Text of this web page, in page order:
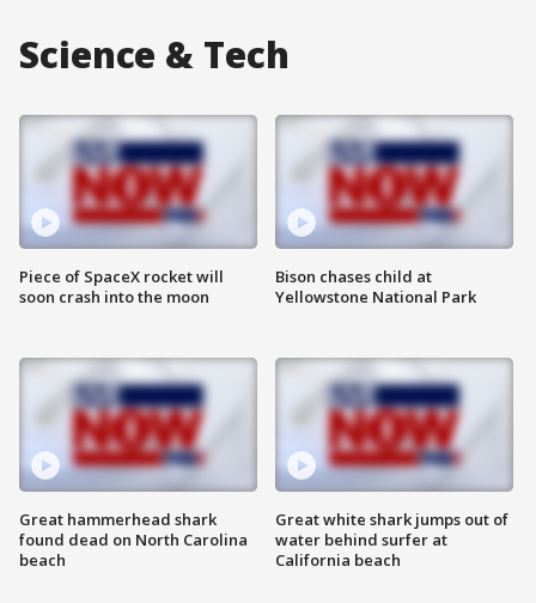
Science & Tech
Piece of SpaceX rocket will
soon crash into the moon
Great hammerhead shark
found dead on North Carolina
beach
Bison chases child at
Yellowstone National Park
Great white shark jumps out of
water behind surfer at
California beach